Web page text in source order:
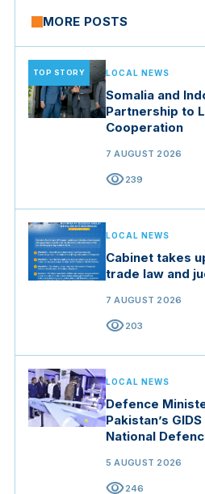
MORE POSTS
TOP STORY LOCAL NEWS
Somalia and
Partnership to
Cooperation
7 AUGUST 2026
visibility239
LOCAL NEWS
Cabinet takes
trade law and
7 AUGUST 2026
visibility203
LOCAL NEWS
Defence
Pakistan’s
National
5 AUGUST 2026
visibility246